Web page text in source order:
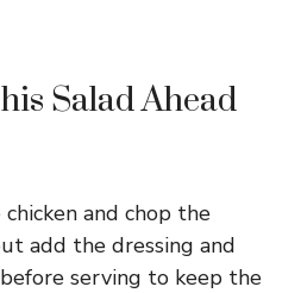
Salad Ahead
and chop the
add the dressing and
serving to keep the